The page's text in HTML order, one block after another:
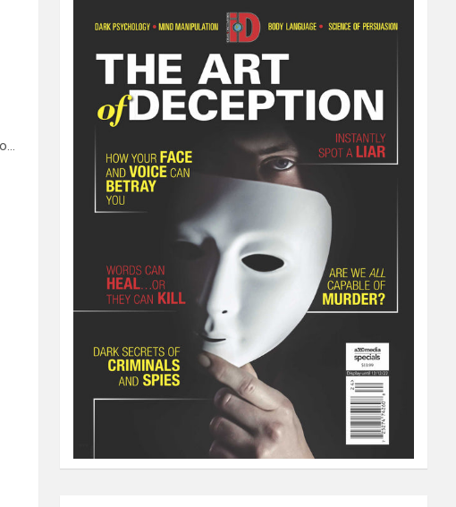
A screen capture from immersive subway scene shown to study participants using a VR headset. Credit: Zhu Wang (Postdoc @ NYU Courant)